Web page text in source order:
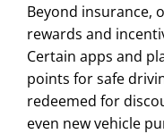
Beyond insurance,
rewards and
Certain apps and
points for safe
redeemed for
even new vehicle